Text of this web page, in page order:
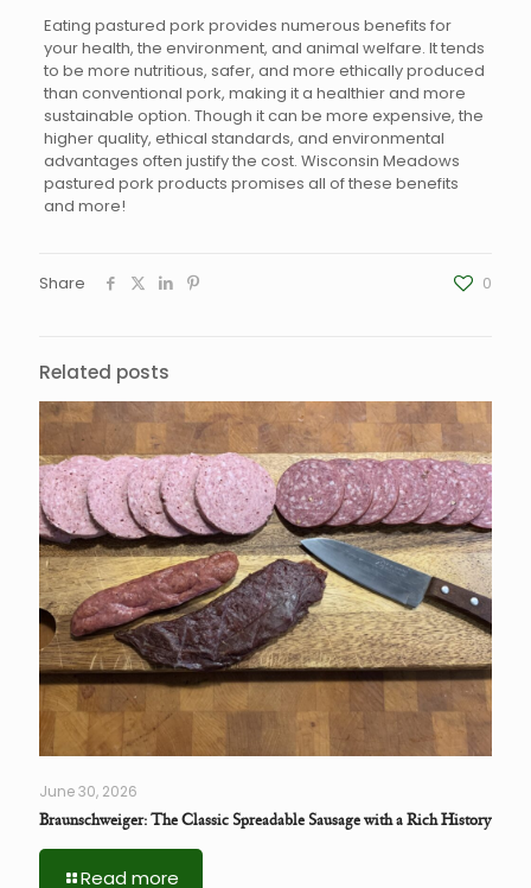
Eating pastured pork provides numerous benefits for
your health, the environment, and animal welfare. It tends
to be more nutritious, safer, and more ethically produced
than conventional pork, making it a healthier and more
sustainable option. Though it can be more expensive, the
higher quality, ethical standards, and environmental
advantages often justify the cost. Wisconsin Meadows
pastured pork products promises all of these benefits
and more!
Share 0
Related posts
June 30, 2026
Braunschweiger: The Classic Spreadable Sausage with a Rich History
Read more